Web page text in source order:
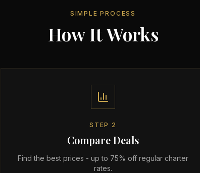
SIMPLE PROCESS
How It Works
STEP 2
Compare Deals
Find the best prices - up to 75% off regular charter
rates.